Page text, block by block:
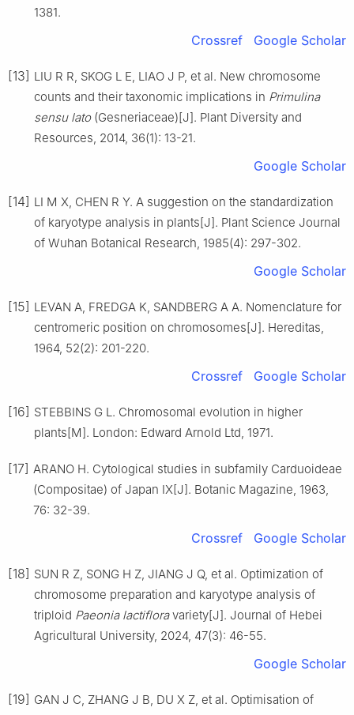
1381.
Crossref Google Scholar
[13] LIU R R, SKOG L E, LIAO J P, et al. New chromosome
counts and their taxonomic implications in Primulina
sensu lato(Gesneriaceae)[J]. Plant Diversity and
Resources, 2014, 36(1): 13-21.
Google Scholar
[14] LI M X, CHEN R Y. A suggestion on the standardization
of karyotype analysis in plants[J]. Plant Science Journal
of Wuhan Botanical Research, 1985(4): 297-302.
Google Scholar
[15] LEVAN A, FREDGA K, SANDBERG A A. Nomenclature for
centromeric position on chromosomes[J]. Hereditas,
1964, 52(2): 201-220.
Crossref Google Scholar
[16] STEBBINS G L. Chromosomal evolution in higher
plants[M]. London: Edward Arnold Ltd, 1971.
[17] ARANO H. Cytological studies in subfamily Carduoideae
(Compositae) of Japan IX[J]. Botanic Magazine, 1963,
76: 32-39.
Crossref Google Scholar
[18] SUN R Z, SONG H Z, JIANG J Q, et al. Optimization of
chromosome preparation and karyotype analysis of
triploid Paeonia lactifloravariety[J]. Journal of Hebei
Agricultural University, 2024, 47(3): 46-55.
Google Scholar
[19] GAN J C, ZHANG J B, DU X Z, et al. Optimisation of